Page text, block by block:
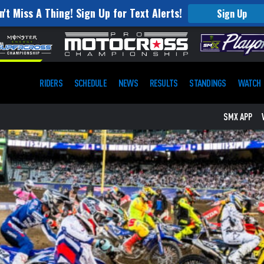
Miss A Thing! Sign Up for Text Alerts! Sign Up
RIDERS SCHEDULE NEWS RESULTS STANDINGS WATCH
SMX APP